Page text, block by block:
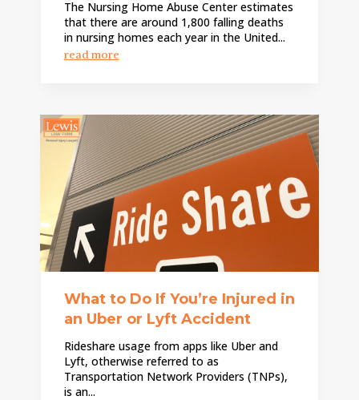
The Nursing Home Abuse Center estimates
that there are around 1,800 falling deaths
in nursing homes each year in the United...
read more
What to Do If You’re Injured in
an Uber or Lyft Accident
Rideshare usage from apps like Uber and
Lyft, otherwise referred to as
Transportation Network Providers (TNPs),
is an...